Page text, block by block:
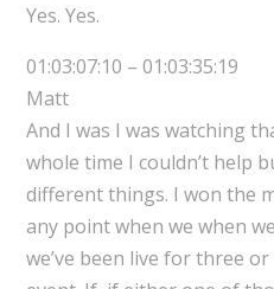
Yes. Yes.
01:03:07:10 – 01:03:35:19
Matt
And I was I was watching
whole time I couldn’t help
different things. I won the
any point when we when
we’ve been live for three